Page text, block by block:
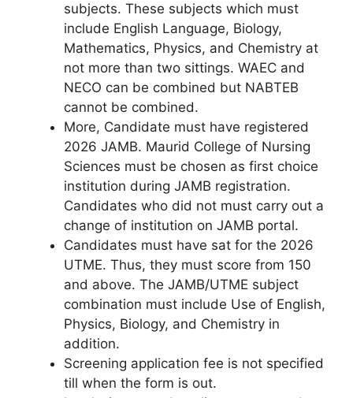
subjects. These subjects which must
include English Language, Biology,
Mathematics, Physics, and Chemistry at
not more than two sittings. WAEC and
NECO can be combined but NABTEB
cannot be combined.
More, Candidate must have registered
2026 JAMB. Maurid College of Nursing
Sciences must be chosen as first choice
institution during JAMB registration.
Candidates who did not must carry out a
change of institution on JAMB portal.
Candidates must have sat for the 2026
UTME. Thus, they must score from 150
and above. The JAMB/UTME subject
combination must include Use of English,
Physics, Biology, and Chemistry in
addition.
Screening application fee is not specified
till when the form is out.